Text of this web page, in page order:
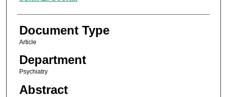
Document Type
Article
Department
Psychiatry
Abstract